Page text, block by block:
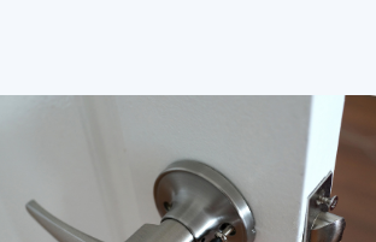
Residential
Locksmith Services